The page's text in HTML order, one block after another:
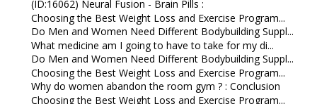
(ID:16062) Neural Fusion - Brain Pills :
Choosing the Best Weight Loss and Exercise Program...
Do Men and Women Need Different Bodybuilding Suppl...
What medicine am I going to have to take for my di...
Do Men and Women Need Different Bodybuilding Suppl...
Choosing the Best Weight Loss and Exercise Program...
Why do women abandon the room gym ? : Conclusion
Choosing the Best Weight Loss and Exercise Program...